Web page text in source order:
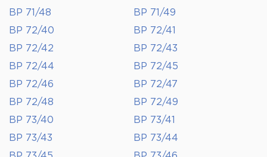
BP 71/48
BP 71/49
BP 72/40
BP 72/41
BP 72/42
BP 72/43
BP 72/44
BP 72/45
BP 72/46
BP 72/47
BP 72/48
BP 72/49
BP 73/40
BP 73/41
BP 73/43
BP 73/44